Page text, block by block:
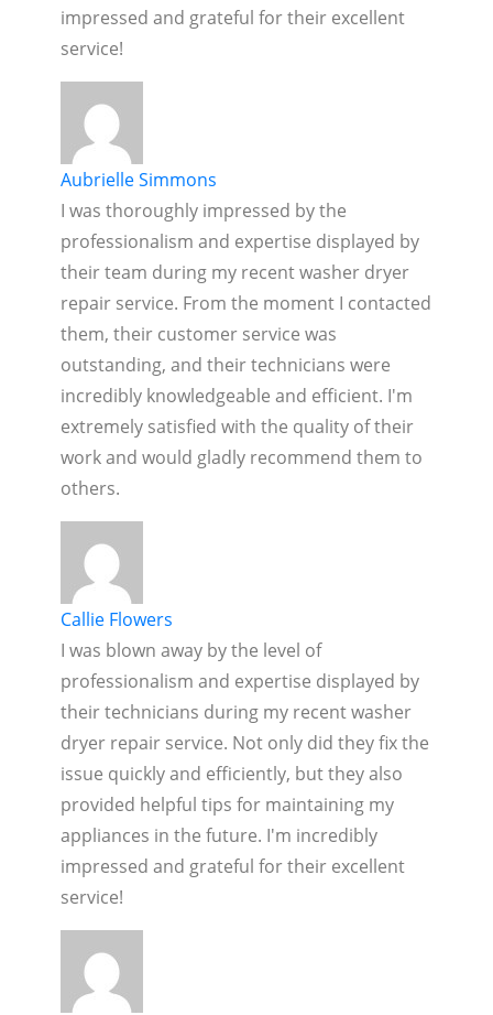
impressed and grateful for their excellent
service!
Aubrielle Simmons
I was thoroughly impressed by the
professionalism and expertise displayed by
their team during my recent washer dryer
repair service. From the moment I contacted
them, their customer service was
outstanding, and their technicians were
incredibly knowledgeable and efficient. I'm
extremely satisfied with the quality of their
work and would gladly recommend them to
others.
Callie Flowers
I was blown away by the level of
professionalism and expertise displayed by
their technicians during my recent washer
dryer repair service. Not only did they fix the
issue quickly and efficiently, but they also
provided helpful tips for maintaining my
appliances in the future. I'm incredibly
impressed and grateful for their excellent
service!